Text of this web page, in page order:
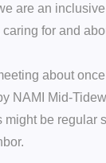
are an
for and
about
NAMI Mid-
be